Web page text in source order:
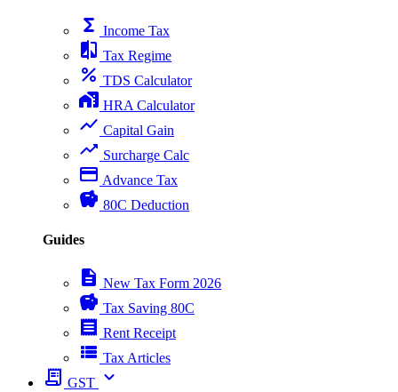
functions Income Tax
compare Tax Regime
percent TDS Calculator
home_work HRA Calculator
show_chart Capital Gain
trending_up Surcharge Calc
payment Advance Tax
savings 80C Deduction
Guides
description New Tax Form 2026
savings Tax Saving 80C
receipt Rent Receipt
view_list Tax Articles
receipt_long GST expand_more